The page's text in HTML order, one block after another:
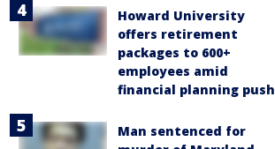
Howard University
offers retirement
packages to 600+
employees amid
financial planning push
Man sentenced for